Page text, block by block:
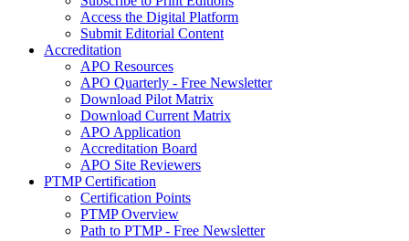
Access the Digital Platform
Submit Editorial Content
Accreditation
APO Resources
APO Quarterly - Free Newsletter
Download Pilot Matrix
Download Current Matrix
APO Application
Accreditation Board
APO Site Reviewers
PTMP Certification
Certification Points
PTMP Overview
Path to PTMP - Free Newsletter